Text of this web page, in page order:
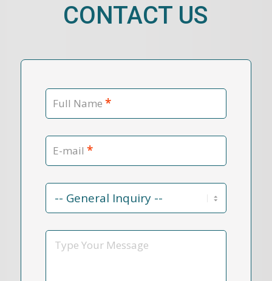
CONTACT US
Full Name *
E-mail *
Contact
Reason
Message